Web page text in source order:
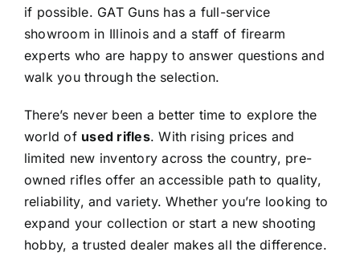
if possible. GAT Guns has a full-service
showroom in Illinois and a staff of firearm
experts who are happy to answer questions and
walk you through the selection.
There’s never been a better time to explore the
world of used rifles. With rising prices and
limited new inventory across the country, pre-
owned rifles offer an accessible path to quality,
reliability, and variety. Whether you’re looking to
expand your collection or start a new shooting
hobby, a trusted dealer makes all the difference.